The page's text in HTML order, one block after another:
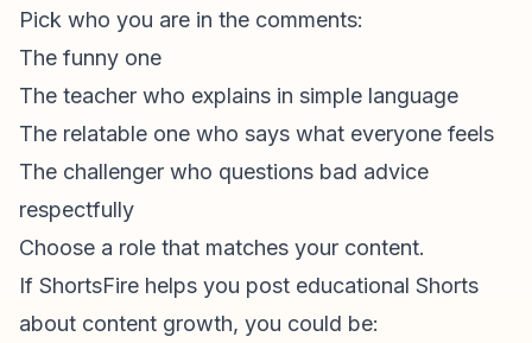
Pick who you are in the comments:
The funny one
The teacher who explains in simple language
The relatable one who says what everyone feels
The challenger who questions bad advice
respectfully
Choose a role that matches your content.
If ShortsFire helps you post educational Shorts
about content growth, you could be: